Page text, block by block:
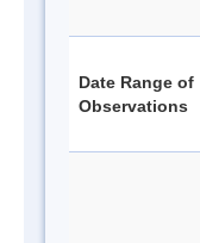
Date Range of
Observations